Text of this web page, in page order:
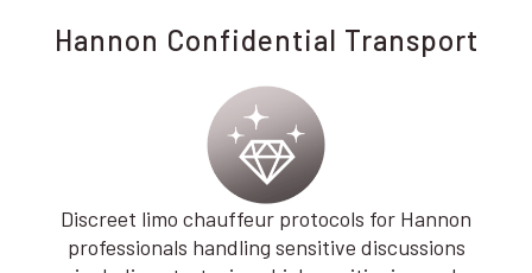
Hannon Confidential Transport
Discreet limo chauffeur protocols for Hannon
professionals handling sensitive discussions